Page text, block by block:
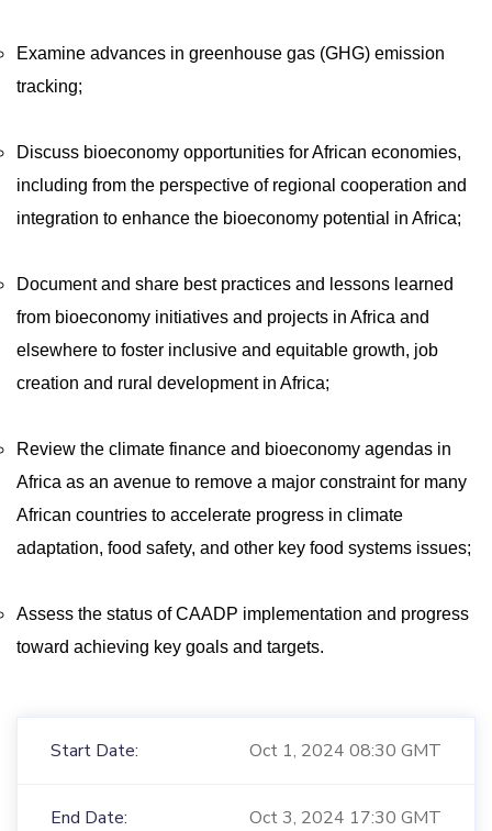
Examine advances in greenhouse gas (GHG) emission
tracking;
Discuss bioeconomy opportunities for African economies,
including from the perspective of regional cooperation and
integration to enhance the bioeconomy potential in Africa;
Document and share best practices and lessons learned
from bioeconomy initiatives and projects in Africa and
elsewhere to foster inclusive and equitable growth, job
creation and rural development in Africa;
Review the climate finance and bioeconomy agendas in
Africa as an avenue to remove a major constraint for many
African countries to accelerate progress in climate
adaptation, food safety, and other key food systems issues;
Assess the status of CAADP implementation and progress
toward achieving key goals and targets.
Start Date: Oct 1, 2024 08:30 GMT
End Date: Oct 3, 2024 17:30 GMT